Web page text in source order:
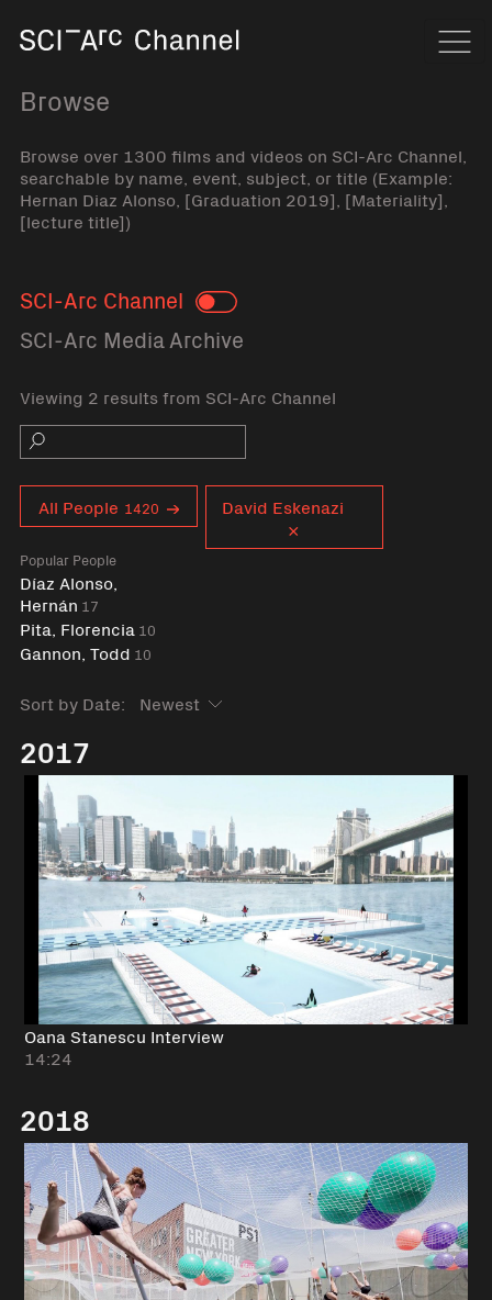
Browse
Browse over 1300 films and videos on SCI-Arc Channel,
searchable by name, event, subject, or title (Example:
Hernan Diaz Alonso, [Graduation 2019], [Materiality],
[lecture title])
SCI-Arc Channel Toggle
SCI-Arc Media Archive
Viewing 2 results from SCI-Arc Channel
Search
All People 1420
Popular People
Díaz Alonso,
Hernán 17
Pita, Florencia 10
Gannon, Todd 10
David Eskenazi
Sort by Date:
2017
Oana Stanescu Interview
14:24
2018